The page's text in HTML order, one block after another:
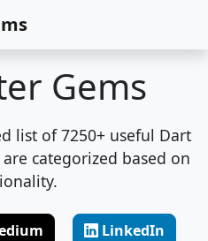
Gems
list of 7250+ useful Dart
categorized based on
LinkedIn